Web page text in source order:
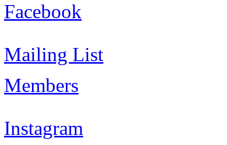
Facebook
Mailing List
Members
Instagram